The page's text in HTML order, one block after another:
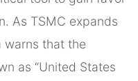
As TSMC expands
warns that the
as “United States